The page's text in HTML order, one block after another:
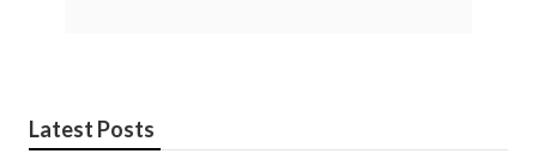
Latest Posts